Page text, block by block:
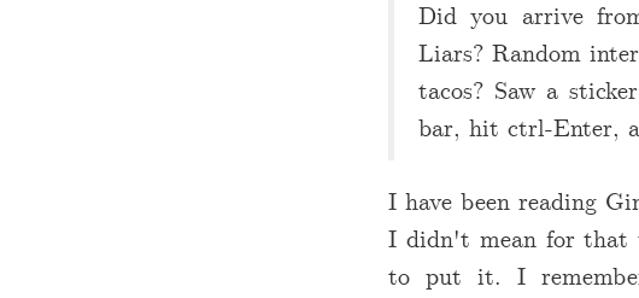
Did you arrive
Liars? Random
tacos? Saw a
bar, hit ctrl-Enter,
I have been reading
I didn't mean for that
to put it. I